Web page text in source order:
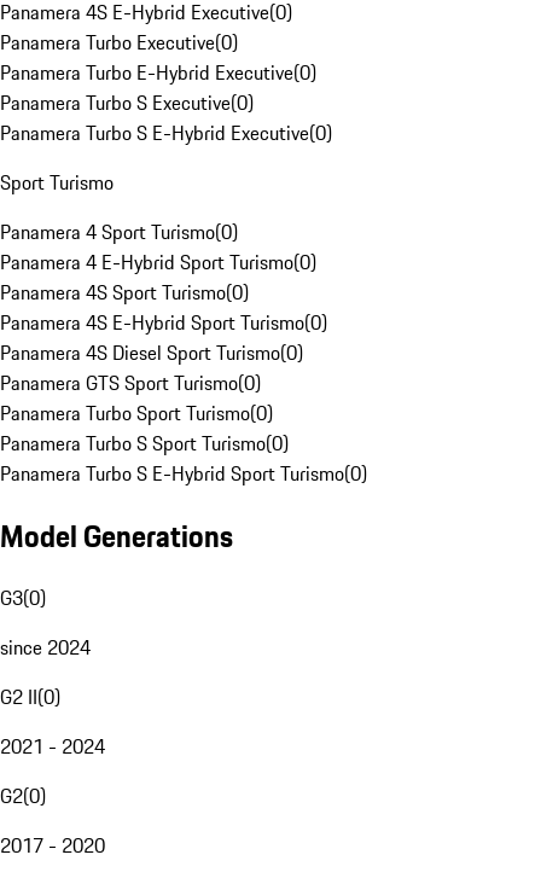
Panamera 4S E-Hybrid Executive(0)
Panamera Turbo Executive(0)
Panamera Turbo E-Hybrid Executive(0)
Panamera Turbo S Executive(0)
Panamera Turbo S E-Hybrid Executive(0)
Sport Turismo
Panamera 4 Sport Turismo(0)
Panamera 4 E-Hybrid Sport Turismo(0)
Panamera 4S Sport Turismo(0)
Panamera 4S E-Hybrid Sport Turismo(0)
Panamera 4S Diesel Sport Turismo(0)
Panamera GTS Sport Turismo(0)
Panamera Turbo Sport Turismo(0)
Panamera Turbo S Sport Turismo(0)
Panamera Turbo S E-Hybrid Sport Turismo(0)
Model Generations
G3(0)
since 2024
G2 II(0)
2021 - 2024
G2(0)
2017 - 2020